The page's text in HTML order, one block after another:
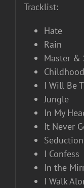
Tracklist:
Hate
Rain
Master &
I Will Be
Jungle
In My
It Never
I Confess
In the
I Walk